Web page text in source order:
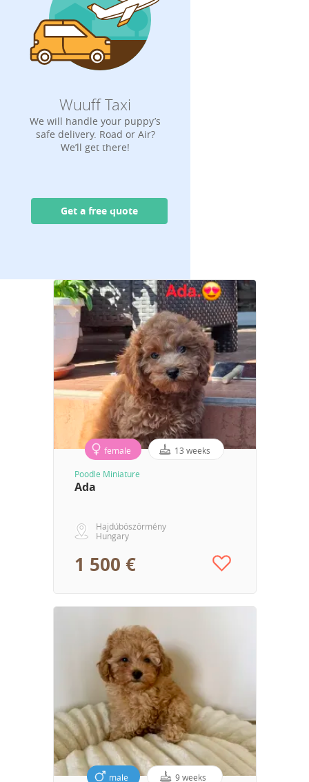
Wuuff Taxi
We will handle your puppy’s
safe delivery. Road or Air?
We’ll get there!
Get a free quote
female 13 weeks
Poodle Miniature
Ada
Hajdúböszörmény
Hungary
1 500 €
male 9 weeks